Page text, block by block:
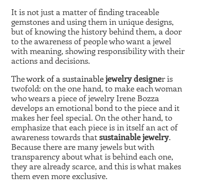
It is not just a matter of finding traceable
gemstones and using them in unique designs,
but of knowing the history behind them, a door
to the awareness of people who want a jewel
with meaning, showing responsibility with their
actions and decisions.
Thework of a sustainablejewelry designer is
twofold: on the one hand, to make each woman
who wears a piece of jewelry Irene Bozza
develops an emotional bond to the piece and it
makes her feel special. On the other hand, to
emphasize that each piece is in itself an act of
awareness towards thatsustainable jewelry.
Because there are many jewels but with
transparency about what is behind each one,
they are already scarce, and this is what makes
them even more exclusive.